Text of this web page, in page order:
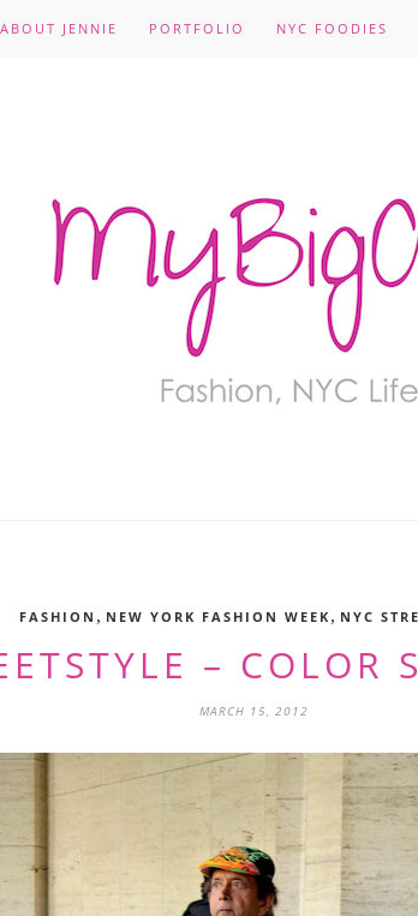
ABOUT JENNIE PORTFOLIO NYC FOODIES
FASHION , NEW YORK FASHION WEEK , NYC
– COLOR
MARCH 15, 2012